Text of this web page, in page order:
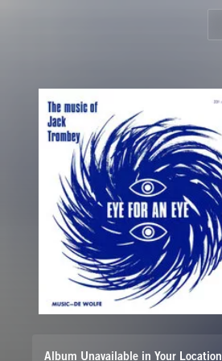
Album Unavailable in Your Location